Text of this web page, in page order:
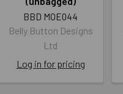
BBD MOE044
Belly Button Designs
Ltd
Log in for pricing